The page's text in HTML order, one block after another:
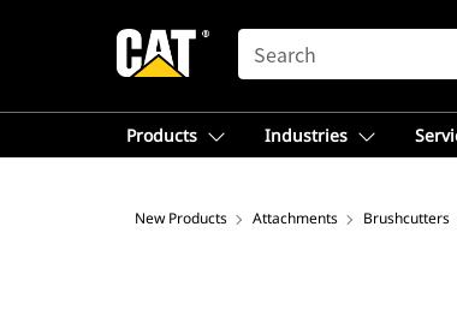
SEARCH
Products Industries
New Products Attachments Brushcutters